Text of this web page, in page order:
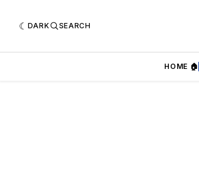
DARK SEARCH
HOME 🏠